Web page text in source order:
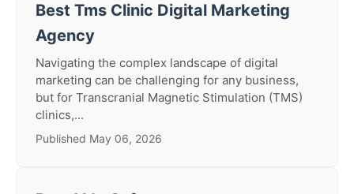
Best Tms Clinic Digital Marketing
Agency
Navigating the complex landscape of digital
marketing can be challenging for any business,
but for Transcranial Magnetic Stimulation (TMS)
clinics,...
Published May 06, 2026